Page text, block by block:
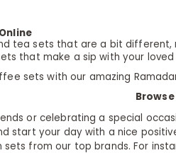
tea sets that are a bit different,
that make a sip with your loved
sets with our amazing
or celebrating a special
start your day with a nice
from our top brands. For